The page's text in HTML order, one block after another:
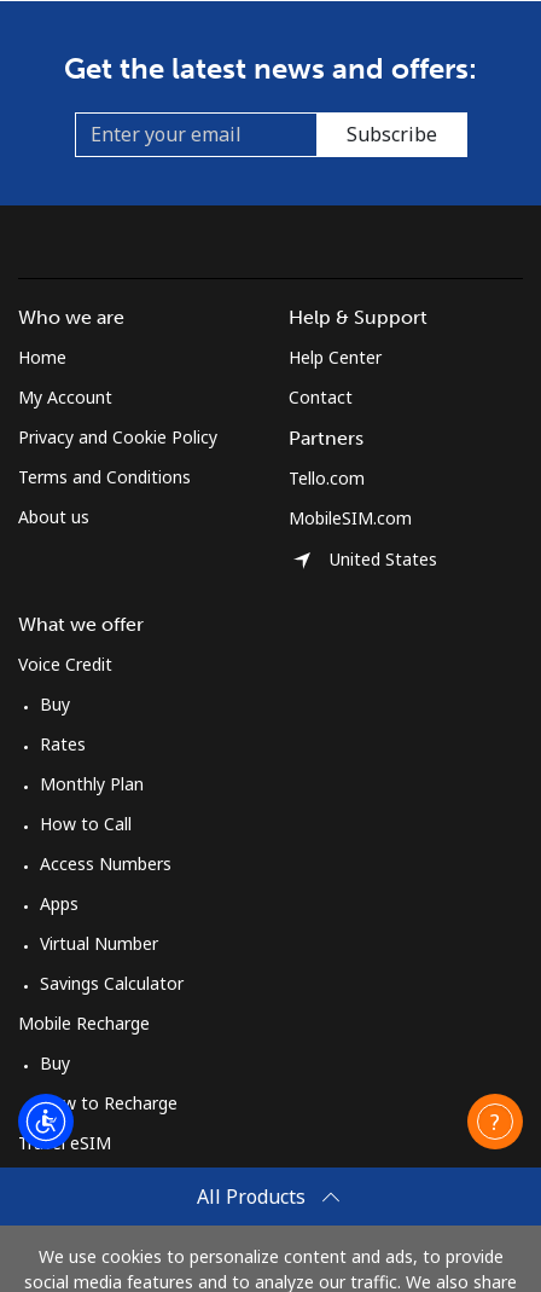
Get the latest news and offers:
Subscribe
All Products
We use cookies to personalize content and ads, to provide
social media features and to analyze our traffic. We also share
Who we are
Home
My Account
Privacy and Cookie Policy
Terms and Conditions
About us
What we offer
Voice Credit
Buy
Rates
Monthly Plan
How to Call
Access Numbers
Apps
Virtual Number
Savings Calculator
Mobile Recharge
Buy
How to Recharge
Travel eSIM
How It Works
Help & Support
Help Center
Contact
Partners
Tello.com
MobileSIM.com
United States